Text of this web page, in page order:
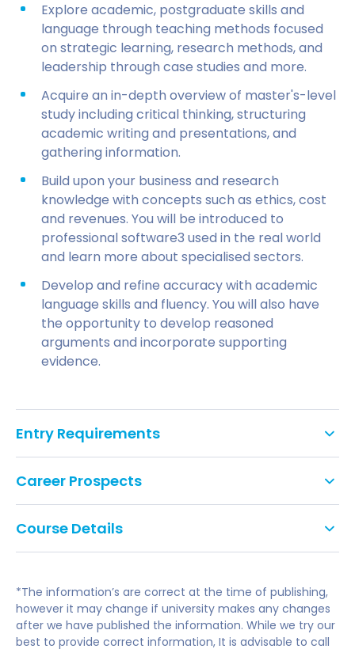
Explore academic, postgraduate skills and
language through teaching methods focused
on strategic learning, research methods, and
leadership through case studies and more.
Acquire an in-depth overview of master's-level
study including critical thinking, structuring
academic writing and presentations, and
gathering information.
Build upon your business and research
knowledge with concepts such as ethics, cost
and revenues. You will be introduced to
professional software3 used in the real world
and learn more about specialised sectors.
Develop and refine accuracy with academic
language skills and fluency. You will also have
the opportunity to develop reasoned
arguments and incorporate supporting
evidence.
Entry Requirements
IELTS 5.0 entry: 5.0 overall (with no component
lower than 4.5)
IELTS 5.5 entry: 5.5 overall (with no component
IELTS 6.0 entry: 6.0 overall (with no component
lower than 5.5)
Career Prospects
Progression degrees
The Business International Pre-Master's (IPM) can
specialism in this field. It also aims to build on
previous experiences and expand the success of
learning to use the English language while heading
Course Details
duration are dependent on your IELTS
entry level.
*The information’s are correct at the time of publishing,
however it may change if university makes any changes
after we have published the information. While we try our
best to provide correct information, It is advisable to call